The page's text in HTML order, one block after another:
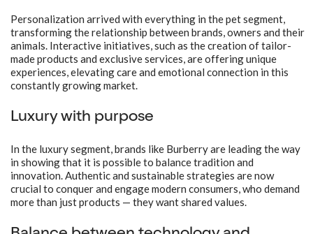
Personalization arrived with everything in the pet segment,
transforming the relationship between brands, owners and their
animals. Interactive initiatives, such as the creation of tailor-
made products and exclusive services, are offering unique
experiences, elevating care and emotional connection in this
constantly growing market.
Luxury with purpose
In the luxury segment, brands like Burberry are leading the way
in showing that it is possible to balance tradition and
innovation. Authentic and sustainable strategies are now
crucial to conquer and engage modern consumers, who demand
more than just products — they want shared values.